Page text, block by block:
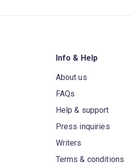
Info & Help
About us
FAQs
Help & support
Press inquiries
Writers
Terms & conditions